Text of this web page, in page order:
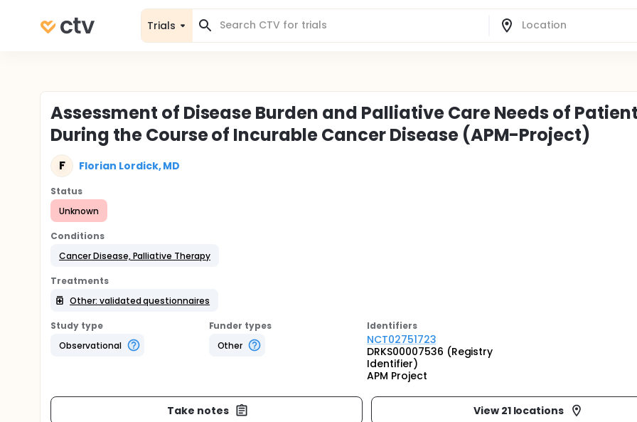
Trials
Assessment of Disease Burden and Palliative Care Needs of
During the Course of Incurable Cancer Disease (APM-Project)
F Florian Lordick, MD
Status
Unknown
Conditions
Cancer Disease, Palliative Therapy
Treatments
Other: validated questionnaires
Study type
Observational
Funder types
Other
Identifiers
NCT02751723
DRKS00007536 (Registry
Identifier)
APM Project
Take notes View 21 locations